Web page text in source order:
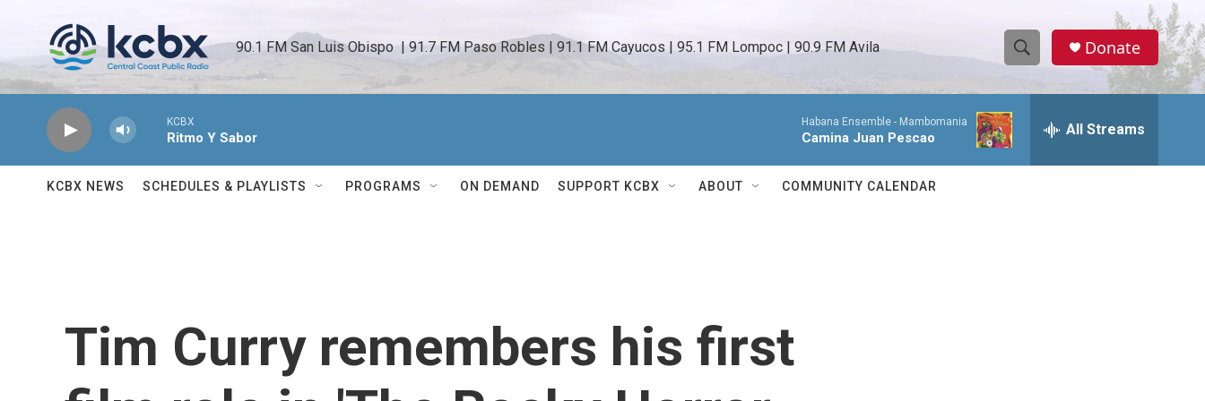
90.1 FM San Luis Obispo  | 91.7 FM Paso Robles | 91.1 FM Cayucos | 95.1 FM Lompoc | 90.9 FM Avila
S
h
w
e
a
r
c
h
Donate
KCBX
Ritmo Y Sabor
Habana Ensemble - Mambomania
Camina Juan Pescao All Streams
KCBX NEWS SCHEDULES & PLAYLISTS PROGRAMS ON DEMAND SUPPORT KCBX ABOUT COMMUNITY CALENDAR
Tim Curry remembers his first